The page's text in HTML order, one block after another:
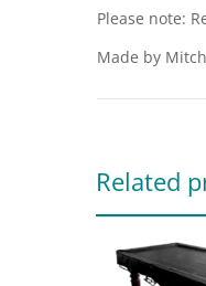
Please note:
Made by
Related